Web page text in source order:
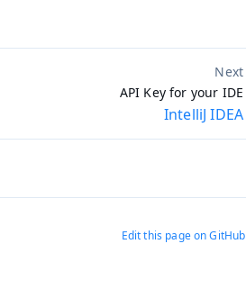
API Key for your IDE
IntelliJ IDEA
Edit this page on GitHub